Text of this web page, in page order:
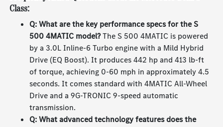
Class:
Q: What are the key performance specs for the S
500 4MATIC model?The S 500 4MATIC is powered
by a 3.0L Inline-6 Turbo engine with a Mild Hybrid
Drive (EQ Boost). It produces 442 hp and 413 lb-ft
of torque, achieving 0-60 mph in approximately 4.5
seconds. It comes standard with 4MATIC All-Wheel
Drive and a 9G-TRONIC 9-speed automatic
transmission.
Q: What advanced technology features does the